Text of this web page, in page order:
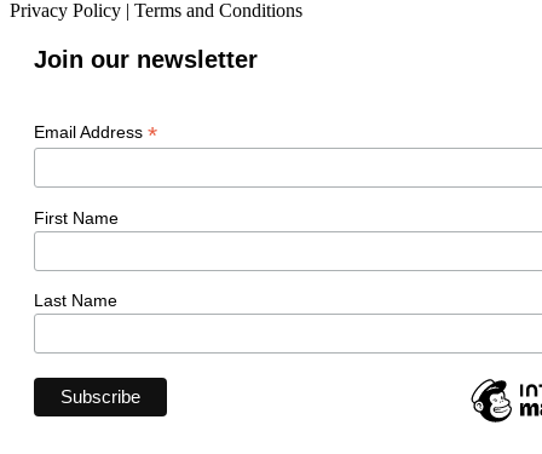
Privacy Policy | Terms and Conditions
Join our newsletter
Email Address *
First Name
Last Name